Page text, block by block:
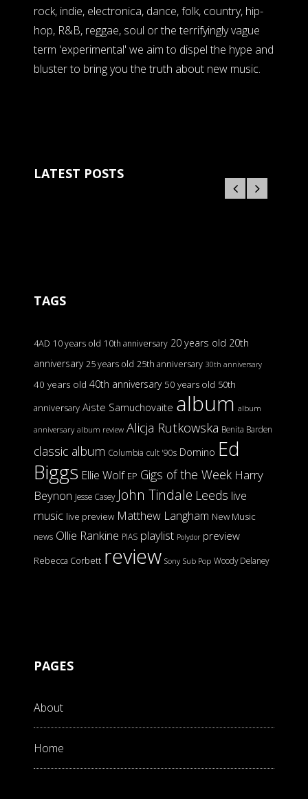
rock, indie, electronica, dance, folk, country, hip-
hop, R&B, reggae, soul or the terrifyingly vague
term 'experimental' we aim to dispel the hype and
bluster to bring you the truth about new music.
LATEST POSTS
TAGS
4AD 10 years old 10th anniversary 20 years old 20th
anniversary 25 years old 25th anniversary 30th anniversary
40 years old 40th anniversary 50 years old 50th
anniversary Aiste Samuchovaite album album
anniversary album review Alicja Rutkowska Benita Barden
classic album Columbia cult '90s Domino Ed
Biggs Ellie Wolf EP Gigs of the Week Harry
Beynon Jesse Casey John Tindale Leeds live
music live preview Matthew Langham New Music
news Ollie Rankine PIAS playlist Polydor preview
Rebecca Corbett review Sony Sub Pop Woody Delaney
PAGES
About
Home